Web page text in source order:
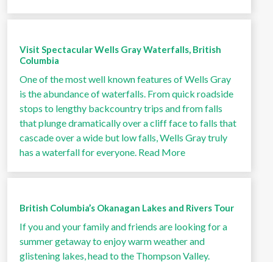
Visit Spectacular Wells Gray Waterfalls, British
Columbia
One of the most well known features of Wells Gray
is the abundance of waterfalls. From quick roadside
stops to lengthy backcountry trips and from falls
that plunge dramatically over a cliff face to falls that
cascade over a wide but low falls, Wells Gray truly
has a waterfall for everyone. Read More
British Columbia’s Okanagan Lakes and Rivers Tour
If you and your family and friends are looking for a
summer getaway to enjoy warm weather and
glistening lakes, head to the Thompson Valley.